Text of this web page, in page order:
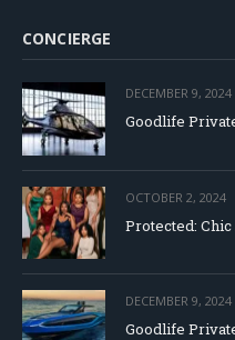
CONCIERGE
DECEMBER 9, 2024
Goodlife
OCTOBER 2, 2024
Protected:
DECEMBER 9, 2024
Goodlife